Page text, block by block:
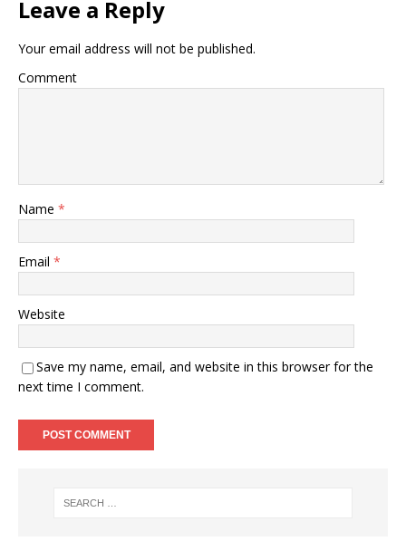
Leave a Reply
Your email address will not be published.
Comment
Name *
Email *
Website
Save my name, email, and website in this browser for the
next time I comment.